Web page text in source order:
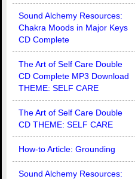
Sound Alchemy Resources:
Chakra Moods in Major Keys
CD Complete
The Art of Self Care Double
CD Complete MP3 Download
THEME: SELF CARE
The Art of Self Care Double
CD THEME: SELF CARE
How-to Article: Grounding
Sound Alchemy Resources: